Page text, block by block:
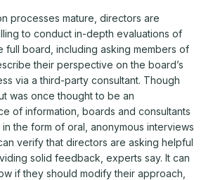
processes mature, directors are
to conduct in-depth evaluations of
full board, including asking members of
their perspective on the board’s
via a third-party consultant. Though
was once thought to be an
of information, boards and consultants
the form of oral, anonymous interviews
verify that directors are asking helpful
solid feedback, experts say. It can
if they should modify their approach,